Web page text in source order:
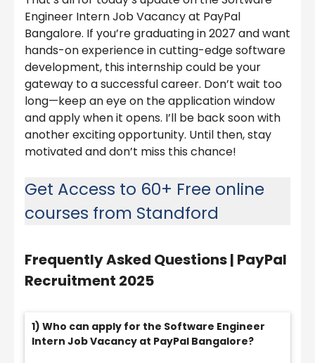
Engineer Intern Job Vacancy at PayPal
Bangalore. If you’re graduating in 2027 and want
hands-on experience in cutting-edge software
development, this internship could be your
gateway to a successful career. Don’t wait too
long—keep an eye on the application window
and apply when it opens. I’ll be back soon with
another exciting opportunity. Until then, stay
motivated and don’t miss this chance!
Get Access to 60+ Free online
courses from Standford
Frequently Asked Questions | PayPal
Recruitment 2025
1) Who can apply for the Software Engineer
Intern Job Vacancy at PayPal Bangalore?